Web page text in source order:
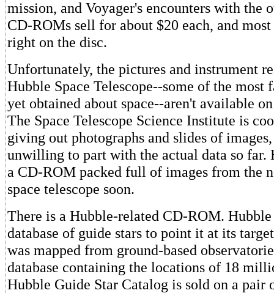
mission, and Voyager's encounters with the
CD-ROMs sell for about $20 each, and
right on the disc.
Unfortunately, the pictures and instrument
Hubble Space Telescope--some of the most
yet obtained about space--aren't available
The Space Telescope Science Institute is
giving out photographs and slides of
unwilling to part with the actual data so far.
a CD-ROM packed full of images from the
space telescope soon.
There is a Hubble-related CD-ROM.
database of guide stars to point it at its
was mapped from ground-based
database containing the locations of 18
Hubble Guide Star Catalog is sold on a pair